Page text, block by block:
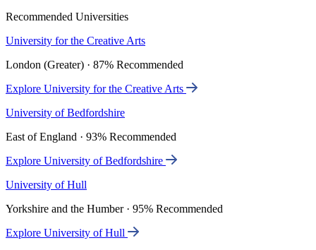
Recommended Universities
University for the Creative Arts
London (Greater) · 87% Recommended
Explore University for the Creative Arts
University of Bedfordshire
East of England · 93% Recommended
Explore University of Bedfordshire
University of Hull
Yorkshire and the Humber · 95% Recommended
Explore University of Hull